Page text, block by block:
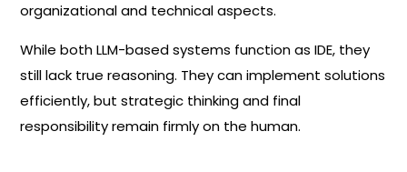
organizational and technical aspects.
While both LLM-based systems function as IDE, they
still lack true reasoning. They can implement solutions
efficiently, but strategic thinking and final
responsibility remain firmly on the human.